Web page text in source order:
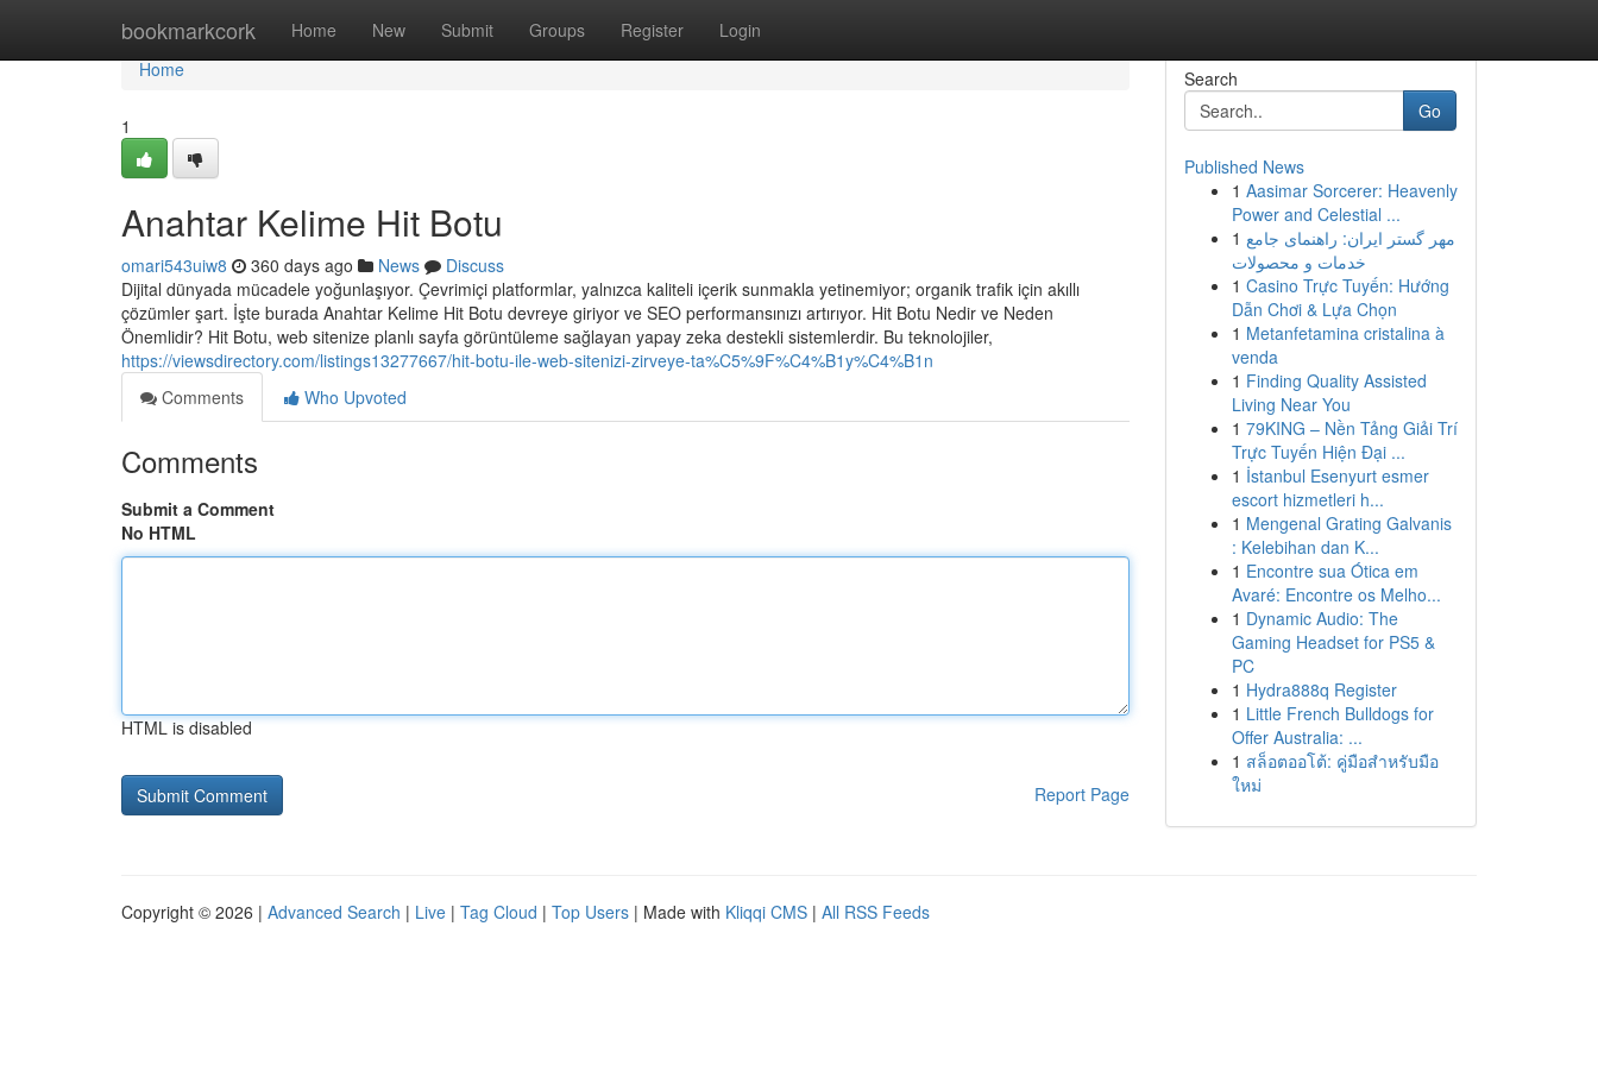
bookmarkcork Home New Submit Groups Register Login
Home
Home
1
Anahtar Kelime Hit Botu
omari543uiw8 360 days ago News
Discuss
Dijital dünyada mücadele yoğunlaşıyor. Çevrimiçi platformlar, yalnızca kaliteli içerik sunmakla yetinemiyor; organik trafik için akıllı
çözümler şart. İşte burada Anahtar Kelime Hit Botu devreye giriyor ve SEO performansınızı artırıyor. Hit Botu Nedir ve Neden
Önemlidir? Hit Botu, web sitenize planlı sayfa görüntüleme sağlayan yapay zeka destekli sistemlerdir. Bu teknolojiler,
https://viewsdirectory.com/listings13277667/hit-botu-ile-web-sitenizi-zirveye-ta%C5%9F%C4%B1y%C4%B1n
Comments
Who Upvoted
Comments
Submit a Comment
No HTML
HTML is disabled
Report Page
Search
Go
Published News
1 Aasimar Sorcerer: Heavenly
Power and Celestial ...
1 مهر گستر ایران: راهنمای جامع
خدمات و محصولات
1 Casino Trực Tuyến: Hướng
Dẫn Chơi & Lựa Chọn
1 Metanfetamina cristalina à
venda
1 Finding Quality Assisted
Living Near You
1 79KING – Nền Tảng Giải Trí
Trực Tuyến Hiện Đại ...
1 İstanbul Esenyurt esmer
escort hizmetleri h...
1 Mengenal Grating Galvanis
: Kelebihan dan K...
1 Encontre sua Ótica em
Avaré: Encontre os Melho...
1 Dynamic Audio: The
Gaming Headset for PS5 &
PC
1 Hydra888q Register
1 Little French Bulldogs for
Offer Australia: ...
1 สล็อตออโต้: คู่มือสำหรับมือ
ใหม่
Copyright © 2026 | Advanced Search | Live | Tag Cloud | Top Users | Made with Kliqqi CMS | All RSS Feeds